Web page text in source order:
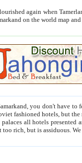
again when Tamerlane (known as
about the hotels. On this site we provide you with
Samarkand. The existence in itself of such hotels became possible
difference between the hotels is as the difference